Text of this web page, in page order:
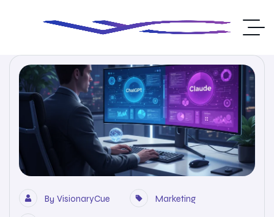
By VisionaryCue Marketing